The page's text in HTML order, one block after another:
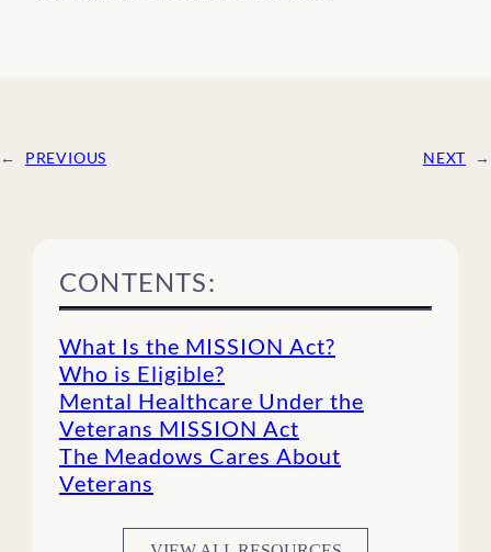
← PREVIOUS NEXT →
CONTENTS:
What Is the MISSION Act?
Who is Eligible?
Mental Healthcare Under the
Veterans MISSION Act
The Meadows Cares About
Veterans